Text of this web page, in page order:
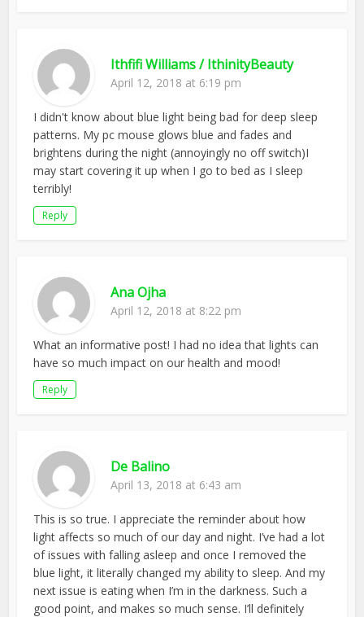
Ithfifi Williams / IthinityBeauty
April 12, 2018 at 6:19 pm
I didn't know about blue light being bad for deep sleep
patterns. My pc mouse glows blue and fades and
brightens during the night (annoyingly no off switch)I
may start covering it up when I go to bed as I sleep
terribly!
Reply
Ana Ojha
April 12, 2018 at 8:22 pm
What an informative post! I had no idea that lights can
have so much impact on our health and mood!
Reply
De Balino
April 13, 2018 at 6:43 am
This is so true. I appreciate the reminder about how
light affects so much of our day and night. I’ve had a lot
of issues with falling asleep and once I removed the
blue light, it literally changed my ability to sleep. And my
next issue is eating when I’m in the darkness. Such a
good point, and makes so much sense. I’ll definitely